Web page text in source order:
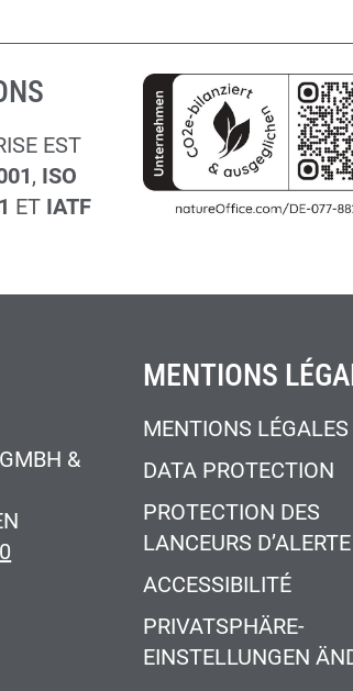
EST
, ISO
ET IATF
&
MENTIONS
MENTIONS LÉGALES
DATA PROTECTION
PROTECTION DES
LANCEURS D’ALERTE
ACCESSIBILITÉ
PRIVATSPHÄRE-
EINSTELLUNGEN